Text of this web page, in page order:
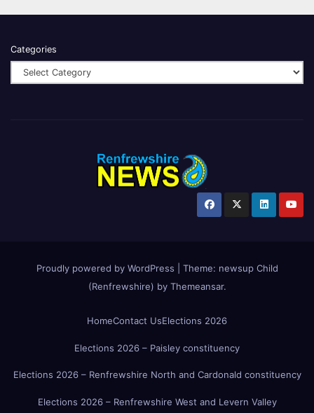
Categories
Proudly powered by WordPress Theme: newsup Child
(Renfrewshire) by Themeansar.
HomeContact UsElections 2026
Elections 2026 – Paisley constituency
Elections 2026 – Renfrewshire North and Cardonald constituency
Elections 2026 – Renfrewshire West and Levern Valley